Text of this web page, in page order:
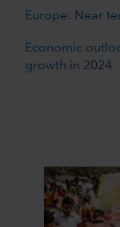
Europe: Near
Economic
growth in 2024